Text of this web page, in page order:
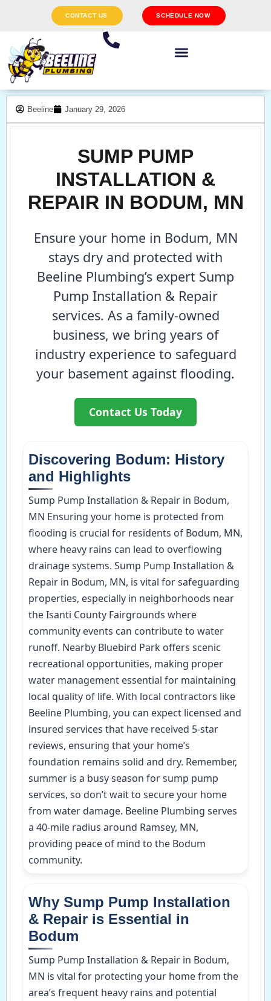
CONTACT US SCHEDULE NOW
Beeline January 29, 2026
SUMP PUMP
INSTALLATION &
REPAIR IN BODUM, MN
Ensure your home in Bodum, MN
stays dry and protected with
Beeline Plumbing’s expert Sump
Pump Installation & Repair
services. As a family-owned
business, we bring years of
industry experience to safeguard
your basement against flooding.
Contact Us Today
Discovering Bodum: History
and Highlights
Sump Pump Installation & Repair in Bodum,
MN Ensuring your home is protected from
flooding is crucial for residents of Bodum, MN,
where heavy rains can lead to overflowing
drainage systems. Sump Pump Installation &
Repair in Bodum, MN, is vital for safeguarding
properties, especially in neighborhoods near
the Isanti County Fairgrounds where
community events can contribute to water
runoff. Nearby Bluebird Park offers scenic
recreational opportunities, making proper
water management essential for maintaining
local quality of life. With local contractors like
Beeline Plumbing, you can expect licensed and
insured services that have received 5-star
reviews, ensuring that your home’s
foundation remains solid and dry. Remember,
summer is a busy season for sump pump
services, so don’t wait to secure your home
from water damage. Beeline Plumbing serves
a 40-mile radius around Ramsey, MN,
providing peace of mind to the Bodum
community.
Why Sump Pump Installation
& Repair is Essential in
Bodum
Sump Pump Installation & Repair in Bodum,
MN is vital for protecting your home from the
area’s frequent heavy rains and potential